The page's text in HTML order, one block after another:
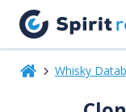
Whisky